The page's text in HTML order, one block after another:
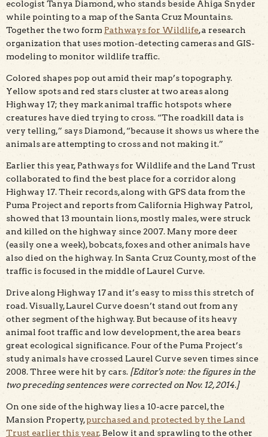
ecologist Tanya Diamond, who stands beside Ahiga Snyder
while pointing to a map of the Santa Cruz Mountains.
Together the two form Pathways for Wildlife, a research
organization that uses motion-detecting cameras and GIS-
modeling to monitor wildlife traffic.
Colored shapes pop out amid their map’s topography.
Yellow spots and red stars cluster at two areas along
Highway 17; they mark animal traffic hotspots where
creatures have died trying to cross. “The roadkill data is
very telling,” says Diamond, “because it shows us where the
animals are attempting to cross and not making it.”
Earlier this year, Pathways for Wildlife and the Land Trust
collaborated to find the best place for a corridor along
Highway 17. Their records, along with GPS data from the
Puma Project and reports from California Highway Patrol,
showed that 13 mountain lions, mostly males, were struck
and killed on the highway since 2007. Many more deer
(easily one a week), bobcats, foxes and other animals have
also died on the highway. In Santa Cruz County, most of the
traffic is focused in the middle of Laurel Curve.
Drive along Highway 17 and it’s easy to miss this stretch of
road. Visually, Laurel Curve doesn’t stand out from any
other segment of the highway. But because of its heavy
animal foot traffic and low development, the area bears
great ecological significance. Four of the Puma Project’s
study animals have crossed Laurel Curve seven times since
2008. Three were hit by cars. [Editor's note: the figures in the
two preceding sentences were corrected on Nov. 12, 2014.]
On one side of the highway lies a 10-acre parcel, the
Mansion Property,purchased and protected by the Land
Trust earlier this year. Below it and sprawling to the other